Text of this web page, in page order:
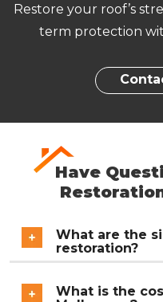
Mount Waverley
Narre Warren
Somerville
Surrey Hills
Wantirna and Wantirna
Restore your roof’s
term protection
Have
What are the
restoration?
paint, cracked or
What is the